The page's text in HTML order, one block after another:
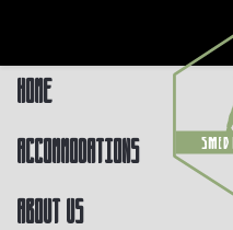
Home
Accommodations
About us